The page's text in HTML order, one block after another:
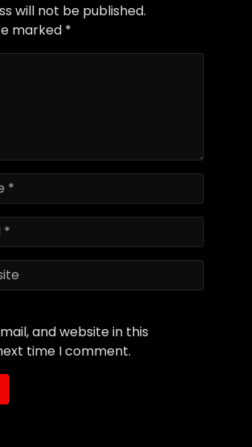
will not be published.
marked *
and website in this
time I comment.